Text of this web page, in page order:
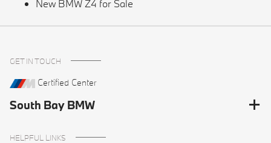
New BMW Z4 for Sale
GET IN TOUCH
Certified Center
South Bay BMW
HELPFUL LINKS